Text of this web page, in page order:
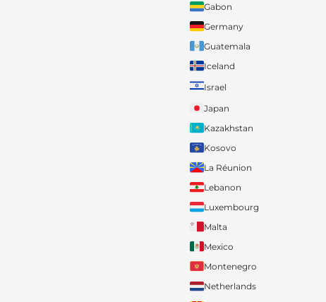
Gabon
Germany
Guatemala
Iceland
Israel
Japan
Kazakhstan
Kosovo
La Réunion
Lebanon
Luxembourg
Malta
Mexico
Montenegro
Netherlands